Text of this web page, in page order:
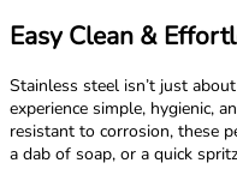
Easy Clean &
Stainless steel isn’t just
experience simple, hygienic,
resistant to corrosion, these
a dab of soap, or a quick